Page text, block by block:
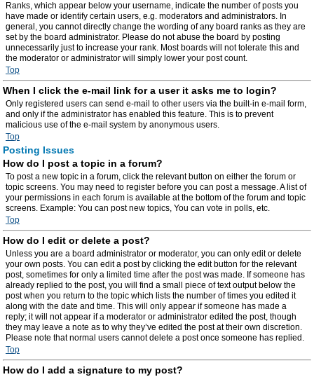
Ranks, which appear below your username, indicate the number of posts you
have made or identify certain users, e.g. moderators and administrators. In
general, you cannot directly change the wording of any board ranks as they are
set by the board administrator. Please do not abuse the board by posting
unnecessarily just to increase your rank. Most boards will not tolerate this and
the moderator or administrator will simply lower your post count.
Top
When I click the e-mail link for a user it asks me to login?
Only registered users can send e-mail to other users via the built-in e-mail form,
and only if the administrator has enabled this feature. This is to prevent
malicious use of the e-mail system by anonymous users.
Top
Posting Issues
How do I post a topic in a forum?
To post a new topic in a forum, click the relevant button on either the forum or
topic screens. You may need to register before you can post a message. A list of
your permissions in each forum is available at the bottom of the forum and topic
screens. Example: You can post new topics, You can vote in polls, etc.
Top
How do I edit or delete a post?
Unless you are a board administrator or moderator, you can only edit or delete
your own posts. You can edit a post by clicking the edit button for the relevant
post, sometimes for only a limited time after the post was made. If someone has
already replied to the post, you will find a small piece of text output below the
post when you return to the topic which lists the number of times you edited it
along with the date and time. This will only appear if someone has made a
reply; it will not appear if a moderator or administrator edited the post, though
they may leave a note as to why they’ve edited the post at their own discretion.
Please note that normal users cannot delete a post once someone has replied.
Top
How do I add a signature to my post?